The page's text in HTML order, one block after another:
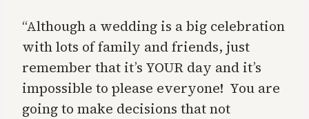
“Although a wedding is a big celebration
with lots of family and friends, just
remember that it’s YOUR day and it’s
impossible to please everyone! You are
going to make decisions that not